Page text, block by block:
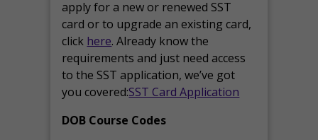
apply for a new or renewed SST
card or to upgrade an existing card,
click here. Already know the
requirements and just need access
to the SST application, we’ve got
you covered:SST Card Application
DOB Course Codes